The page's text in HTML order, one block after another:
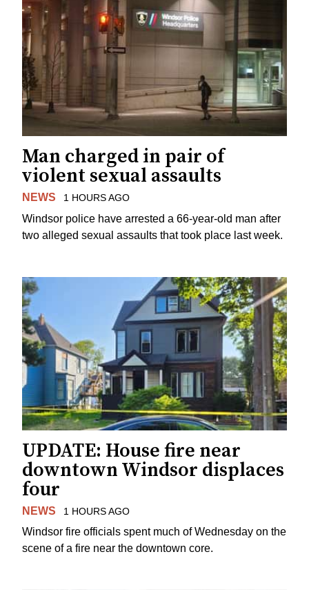
Man charged in pair of
violent sexual assaults
NEWS 1 HOURS AGO
Windsor police have arrested a 66-year-old man after
two alleged sexual assaults that took place last week.
UPDATE: House fire near
downtown Windsor displaces
four
NEWS 1 HOURS AGO
Windsor fire officials spent much of Wednesday on the
scene of a fire near the downtown core.